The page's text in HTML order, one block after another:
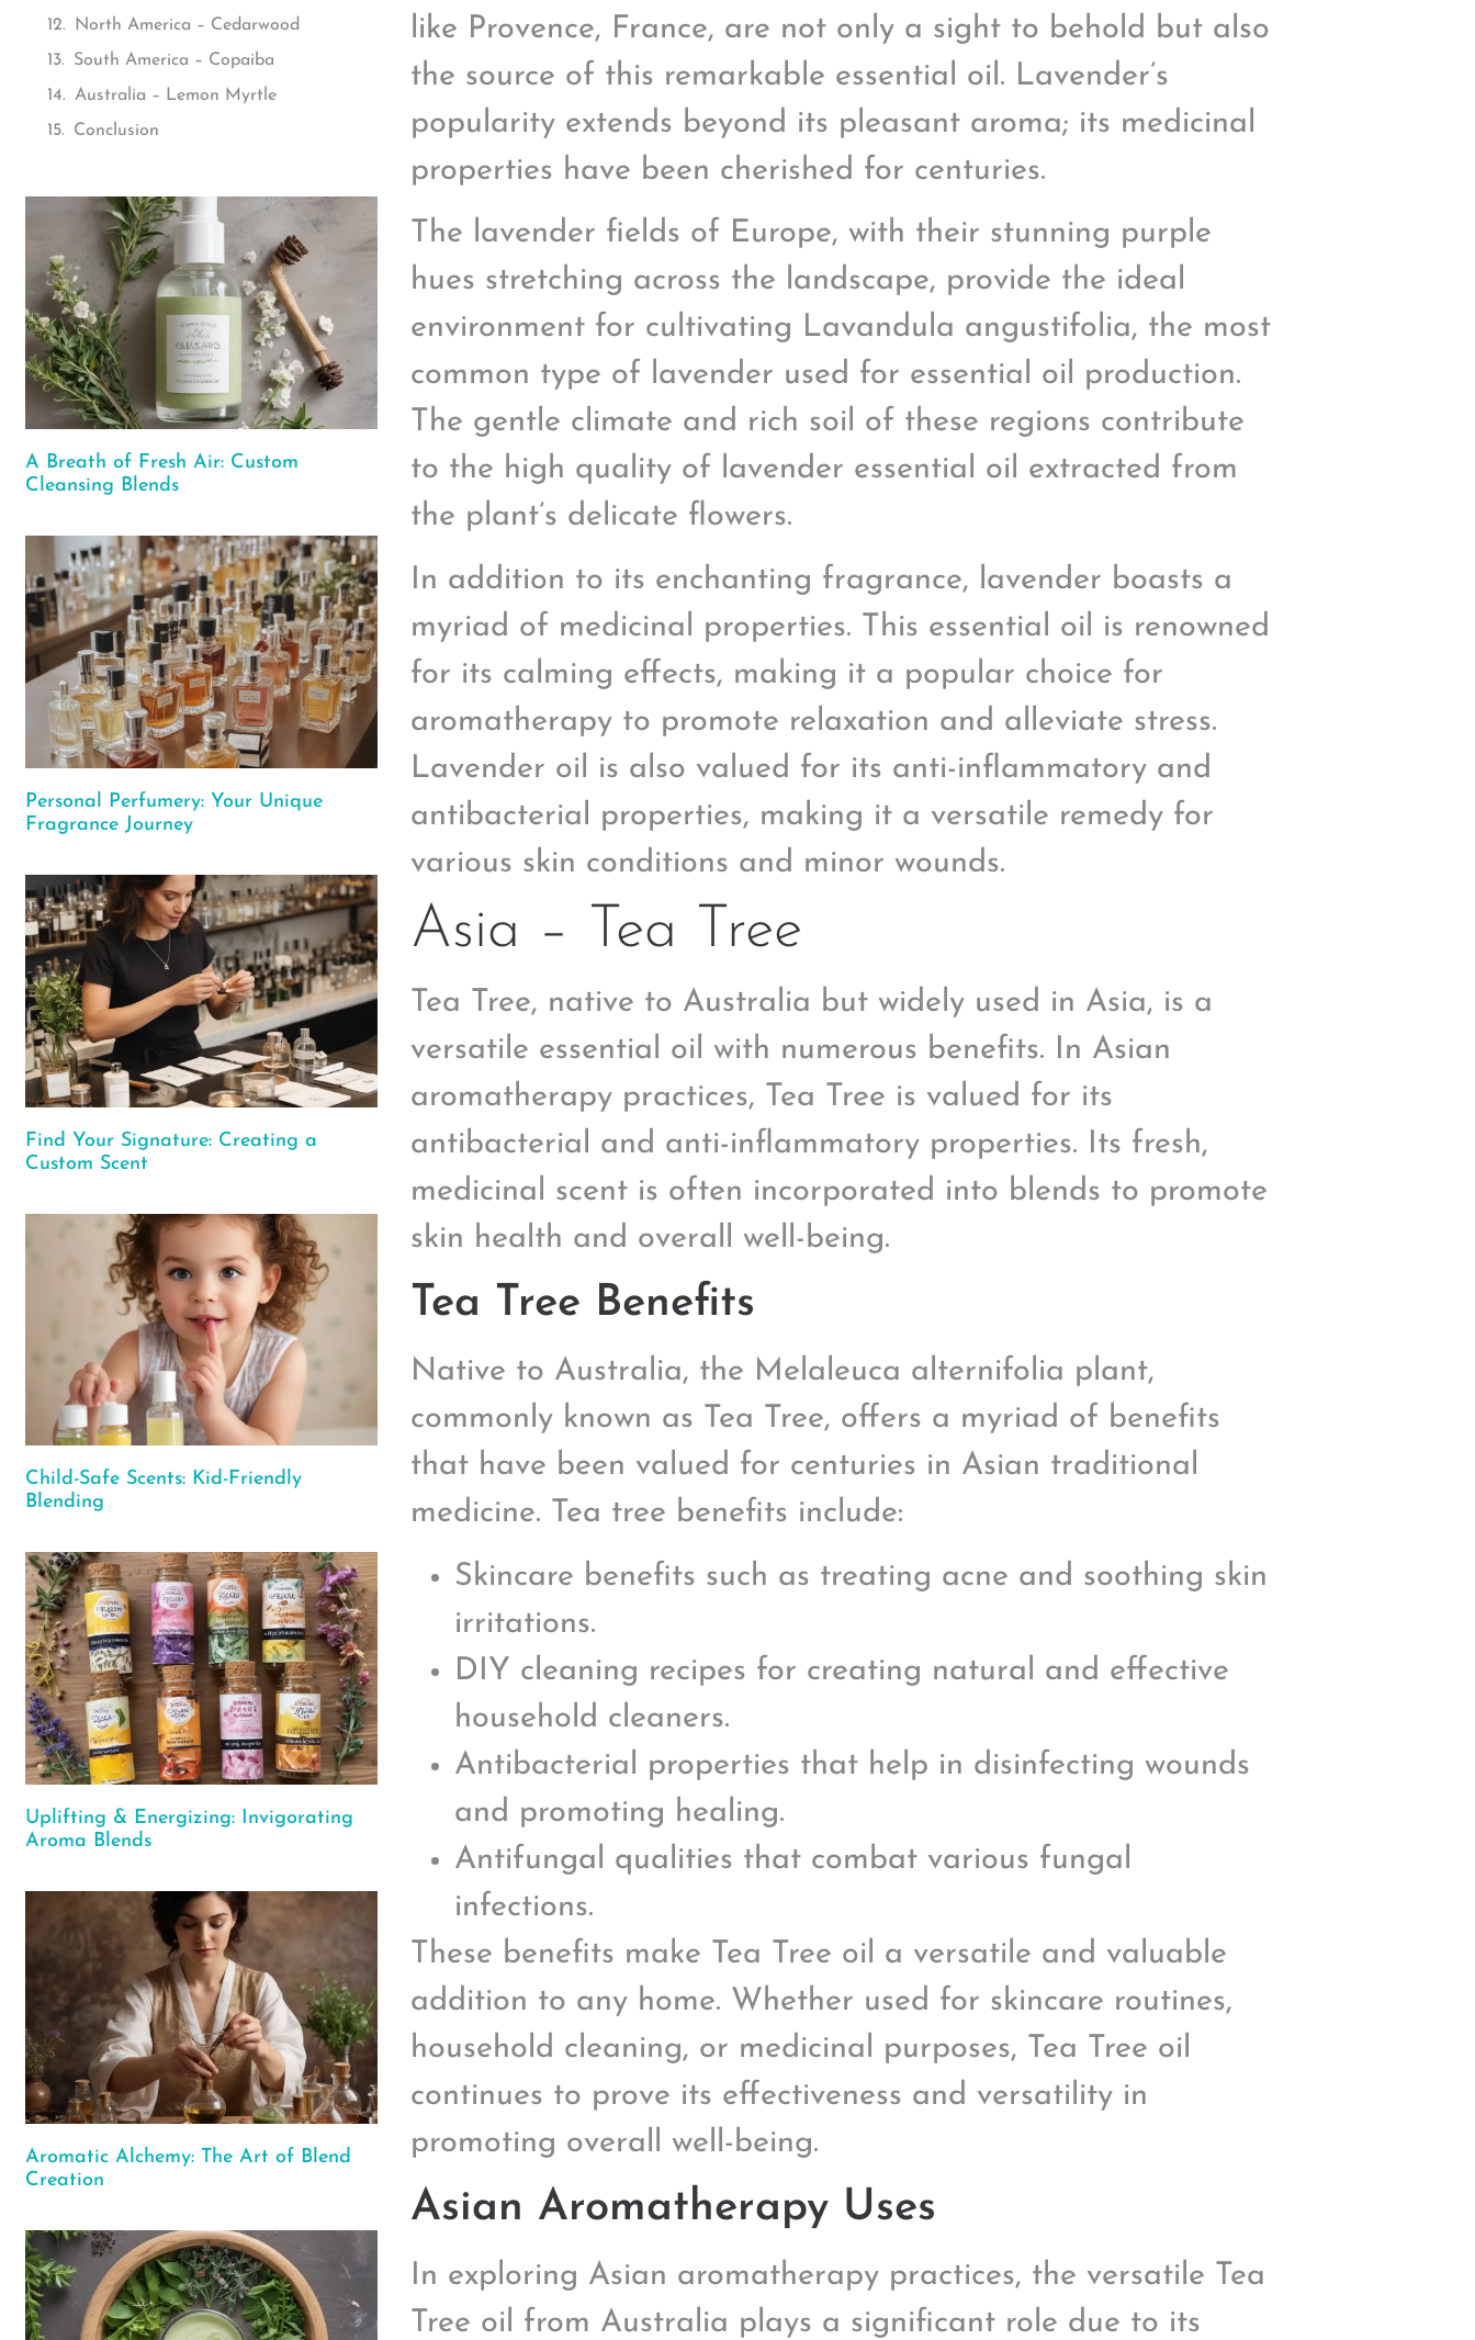
North America – Cedarwood
South America – Copaiba
Australia – Lemon Myrtle
Conclusion
A Breath of Fresh Air: Custom
Cleansing Blends
Personal Perfumery: Your Unique
Fragrance Journey
Find Your Signature: Creating a
Custom Scent
Child-Safe Scents: Kid-Friendly
Blending
Uplifting & Energizing: Invigorating
Aroma Blends
Aromatic Alchemy: The Art of Blend
Creation
like Provence, France, are not only a sight to behold but also
the source of this remarkable essential oil. Lavender’s
popularity extends beyond its pleasant aroma; its medicinal
properties have been cherished for centuries.
The lavender fields of Europe, with their stunning purple
hues stretching across the landscape, provide the ideal
environment for cultivating Lavandula angustifolia, the most
common type of lavender used for essential oil production.
The gentle climate and rich soil of these regions contribute
to the high quality of lavender essential oil extracted from
the plant’s delicate flowers.
In addition to its enchanting fragrance, lavender boasts a
myriad of medicinal properties. This essential oil is renowned
for its calming effects, making it a popular choice for
aromatherapy to promote relaxation and alleviate stress.
Lavender oil is also valued for its anti-inflammatory and
antibacterial properties, making it a versatile remedy for
various skin conditions and minor wounds.
Asia – Tea Tree
Tea Tree, native to Australia but widely used in Asia, is a
versatile essential oil with numerous benefits. In Asian
aromatherapy practices, Tea Tree is valued for its
antibacterial and anti-inflammatory properties. Its fresh,
medicinal scent is often incorporated into blends to promote
skin health and overall well-being.
Tea Tree Benefits
Native to Australia, the Melaleuca alternifolia plant,
commonly known as Tea Tree, offers a myriad of benefits
that have been valued for centuries in Asian traditional
medicine. Tea tree benefits include:
Skincare benefits such as treating acne and soothing skin
irritations.
DIY cleaning recipes for creating natural and effective
household cleaners.
Antibacterial properties that help in disinfecting wounds
and promoting healing.
Antifungal qualities that combat various fungal
infections.
These benefits make Tea Tree oil a versatile and valuable
addition to any home. Whether used for skincare routines,
household cleaning, or medicinal purposes, Tea Tree oil
continues to prove its effectiveness and versatility in
promoting overall well-being.
Asian Aromatherapy Uses
In exploring Asian aromatherapy practices, the versatile Tea
Tree oil from Australia plays a significant role due to its